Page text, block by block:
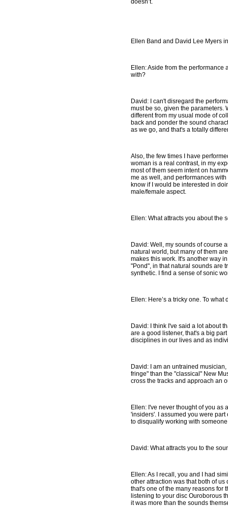
doesn’t.
Ellen Band and David Lee Myers
Ellen: Aside from the
with?
David: I can't disregard the
must be so, given the parameters.
different from my usual mode of
back and ponder the sound
as we go, and that's a totally
Also, the few times I have
woman is a real contrast, in my
most of them seem intent on
me as well, and performances
know if I would be interested in
male/female aspect.
Ellen: What attracts you about the
David: Well, my sounds of course
natural world, but many of them
makes this work. It's another way
"Pond", in that natural sounds are
synthetic. I find a sense of sonic
Ellen: Here’s a tricky one. To
David: I think I've said a lot about
are a good listener, that's a big
disciplines in our lives and as
David: I am an untrained
fringe" than the "classical" New
cross the tracks and approach an
Ellen: I've never thought of you as
'insiders'. I assumed you were
to disqualify working with
David: What attracts you to the
Ellen: As I recall, you and I had
other attraction was that both of
that's one of the many reasons for
listening to your disc Ouroborous
it was more than the sounds